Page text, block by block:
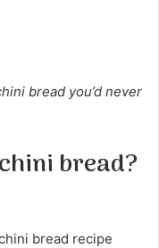
bread you’d never
bread?
bread recipe